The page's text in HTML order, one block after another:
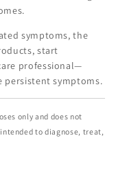
symptoms, the
start
professional—
persistent symptoms.
only and does not
to diagnose, treat,